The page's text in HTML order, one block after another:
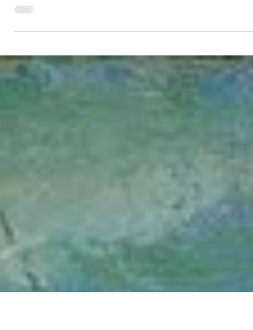
by Sarah Terzo — The Study and Its Findings A study
published in 2025 in the prestigious Journal of the
spent time in detention centers were up to twice as likely
suffer from PTSD as combat veterans. This study, which
was published on January 24, 2025, four days after
Trump’s inauguration, used data on detainees released in